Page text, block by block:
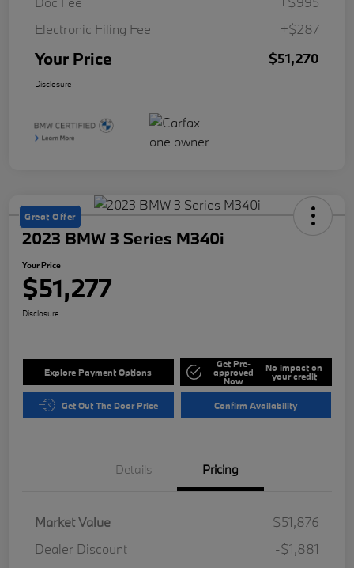
Electronic Filing Fee
+$287
Your Price $51,270
Disclosure
Great Offer
2023 BMW 3 Series M340i
Your Price
$51,277
Disclosure
Explore Payment Options
Get Pre-
approved
Now
No impact on
your credit
Get Out The Door Price Confirm Availability
Details Pricing
Market Value
$51,876
Dealer Discount
-$1,881